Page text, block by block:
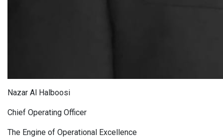
Nazar Al Halboosi
Chief Operating Officer
The Engine of Operational Excellence